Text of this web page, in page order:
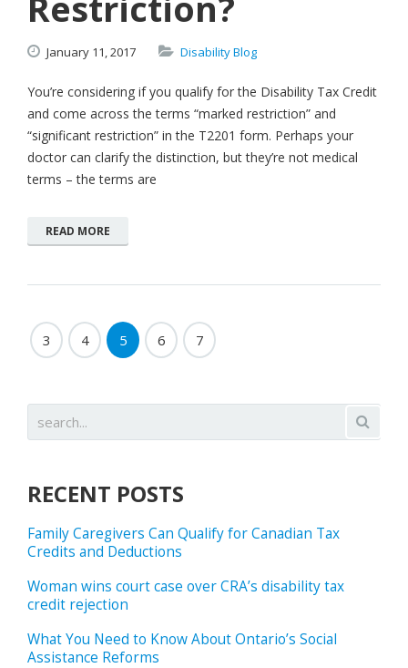
January 11,2017 Disability Blog
You’re considering if you qualify for the Disability Tax Credit
and come across the terms “marked restriction” and
“significant restriction” in the T2201 form. Perhaps your
doctor can clarify the distinction, but they’re not medical
terms – the terms are
READ MORE
3 4 5 6 7
RECENT POSTS
Family Caregivers Can Qualify for Canadian Tax
Credits and Deductions
Woman wins court case over CRA’s disability tax
credit rejection
What You Need to Know About Ontario’s Social
Assistance Reforms